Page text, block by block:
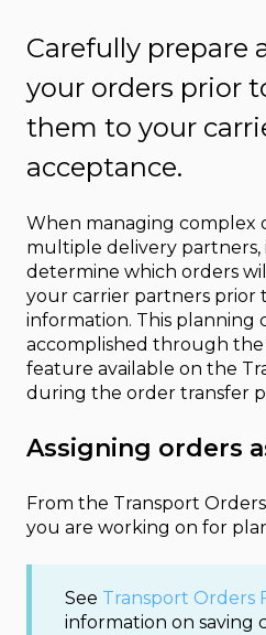
Carefully prepare
your orders prior
them to your
acceptance.
When managing complex
multiple delivery
determine which orders
your carrier partners prior
information. This planning
accomplished through the
feature available on the
during the order transfer
Assigning orders
From the Transport
you are working on for
See Transport Orders
information on saving